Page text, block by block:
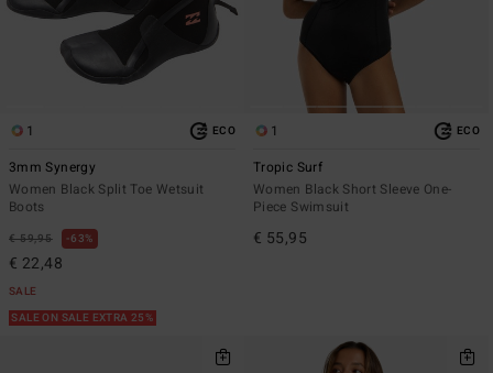
1 ECO
3mm Synergy
Women Black Split Toe Wetsuit
Boots
€ 59,95 63%
€ 22,48
SALE
SALE ON SALE EXTRA 25%
1 ECO
Tropic Surf
Women Black Short Sleeve One-
Piece Swimsuit
€ 55,95